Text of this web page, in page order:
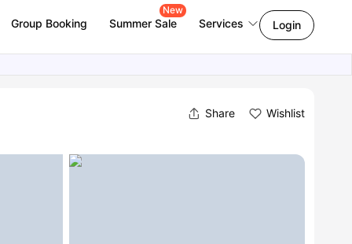
Group Booking Summer Sale
New
Services Login
Share Wishlist